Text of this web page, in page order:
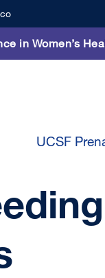
in Women’s
UCSF